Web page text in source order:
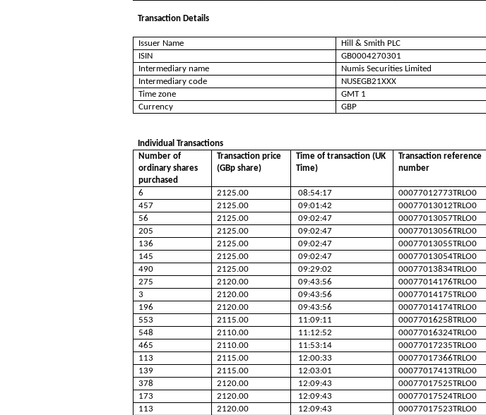
Transaction Details
Issuer Name
Hill & Smith PLC
ISIN
GB0004270301
Intermediary name
Numis Securities Limited
Intermediary code
NUSEGB21XXX
Time zone
GMT 1
Currency
GBP
Individual Transactions
Number of
ordinary shares
purchased
Transaction price
(GBp share)
Time of transaction (UK
Time)
Transaction reference
number
6 2125.00 08:54:17 00077012773TRLO0
457
2125.00 09:01:42 00077013012TRLO0
56
2125.00 09:02:47 00077013057TRLO0
205
2125.00 09:02:47 00077013056TRLO0
136
2125.00 09:02:47 00077013055TRLO0
145
2125.00 09:02:47 00077013054TRLO0
490
2125.00 09:29:02 00077013834TRLO0
275
2120.00 09:43:56 00077014176TRLO0
3
2120.00 09:43:56 00077014175TRLO0
196
2120.00 09:43:56 00077014174TRLO0
553
2115.00 11:09:11 00077016258TRLO0
548
2110.00 11:12:52 00077016324TRLO0
465
2110.00 11:53:14 00077017235TRLO0
113
2115.00 12:00:33 00077017366TRLO0
139
2115.00 12:03:01 00077017413TRLO0
378
2120.00 12:09:43 00077017525TRLO0
173
2120.00 12:09:43 00077017524TRLO0
113
2120.00 12:09:43 00077017523TRLO0